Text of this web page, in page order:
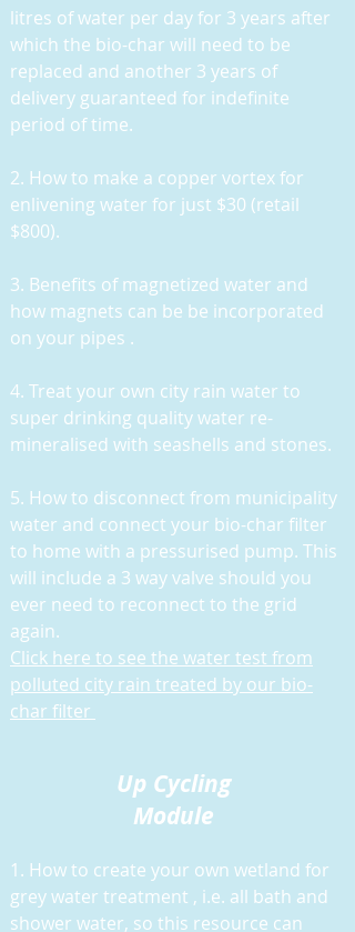
litres of water per day for 3 years after
which the bio-char will need to be
replaced and another 3 years of
delivery guaranteed for indefinite
period of time.
2. How to make a copper vortex for
enlivening water for just $30 (retail
$800).
3. Benefits of magnetized water and
how magnets can be be incorporated
on your pipes .
4. Treat your own city rain water to
super drinking quality water re-
mineralised with seashells and stones.
5. How to disconnect from municipality
water and connect your bio-char filter
to home with a pressurised pump. This
will include a 3 way valve should you
ever need to reconnect to the grid
again.
Click here to see the water test from
polluted city rain treated by our bio-
char filter
Up Cycling
Module
1. How to create your own wetland for
grey water treatment , i.e. all bath and
shower water, so this resource can